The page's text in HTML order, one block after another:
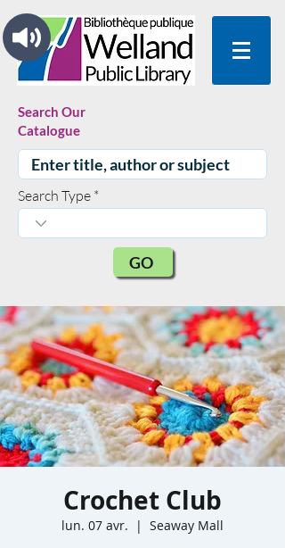
Search Our
Catalogue
Search Type
GO
Crochet Club
lun. 07 avr.
  |
Seaway Mall